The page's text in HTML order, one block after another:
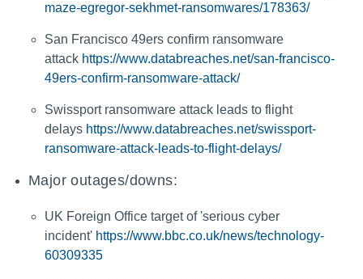
maze-egregor-sekhmet-ransomwares/178363/
San Francisco 49ers confirm ransomware
attack https://www.databreaches.net/san-francisco-
49ers-confirm-ransomware-attack/
Swissport ransomware attack leads to flight
delays https://www.databreaches.net/swissport-
ransomware-attack-leads-to-flight-delays/
Major outages/downs:
UK Foreign Office target of 'serious cyber
incident' https://www.bbc.co.uk/news/technology-
60309335